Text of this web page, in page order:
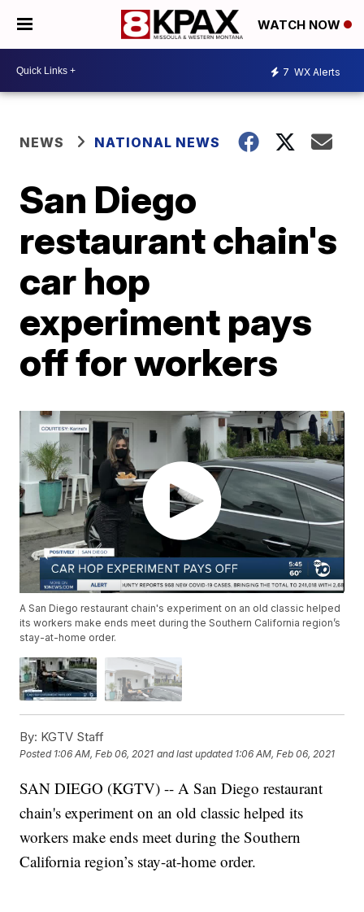
WATCH NOW
7 WX Alerts
NEWS NATIONAL NEWS
San Diego
restaurant chain's
car hop
experiment pays
off for workers
A San Diego restaurant chain's experiment on an old classic helped
its workers make ends meet during the Southern California region’s
stay-at-home order.
By: KGTV Staff
Posted 1:06 AM, Feb 06, 2021 and last updated 1:06 AM, Feb 06, 2021
SAN DIEGO (KGTV) -- A San Diego restaurant
chain's experiment on an old classic helped its
workers make ends meet during the Southern
California region’s stay-at-home order.